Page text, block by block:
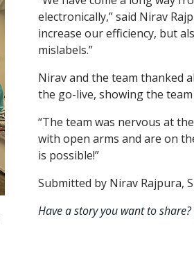
electronically,” said Nirav
increase our efficiency, but
mislabels.”
Nirav and the team thanked
the go-live, showing the
“The team was nervous at
with open arms and are on
is possible!”
Submitted by Nirav Rajpura,
Have a story you want to